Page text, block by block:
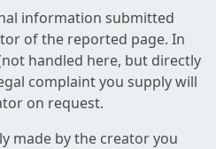
information submitted
of the reported page. In
handled here, but directly
complaint you supply will
on request.
made by the creator you